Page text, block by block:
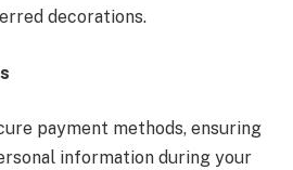
decorations.
payment methods, ensuring
information during your